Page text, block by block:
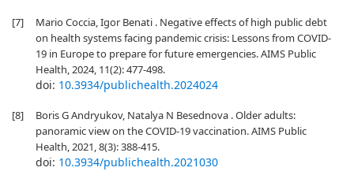
[7]
Mario Coccia, Igor Benati . Negative effects of high public debt
on health systems facing pandemic crisis: Lessons from COVID-
19 in Europe to prepare for future emergencies. AIMS Public
Health, 2024, 11(2): 477-498.
doi: 10.3934/publichealth.2024024
[8]
Boris G Andryukov, Natalya N Besednova . Older adults:
panoramic view on the COVID-19 vaccination. AIMS Public
Health, 2021, 8(3): 388-415.
doi: 10.3934/publichealth.2021030